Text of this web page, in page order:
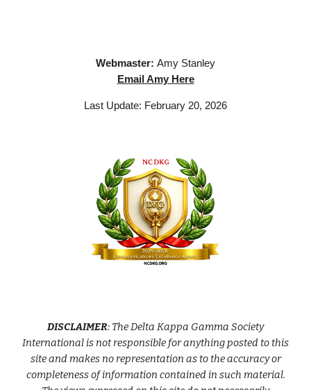
Webmaster: Amy Stanley
Email Amy Here
Last Update: February 20, 2026
DISCLAIMER: The Delta Kappa Gamma Society
International is not responsible for anything posted to this
site and makes no representation as to the accuracy or
completeness of information contained in such material.